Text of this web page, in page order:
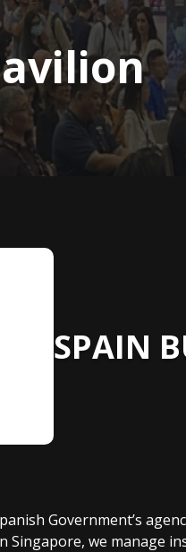
SPAIN
Government’s
Singapore, we